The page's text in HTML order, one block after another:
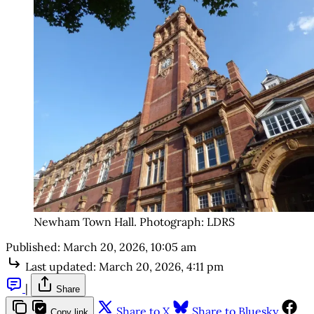
Newham Town Hall. Photograph: LDRS
Published: March 20, 2026, 10:05 am
Last updated: March 20, 2026, 4:11 pm
|
Share